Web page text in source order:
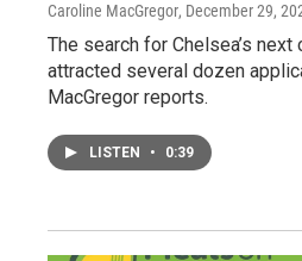
Caroline MacGregor, December 29,
The search for Chelsea’s next
attracted several dozen
MacGregor reports.
LISTEN • 0:39